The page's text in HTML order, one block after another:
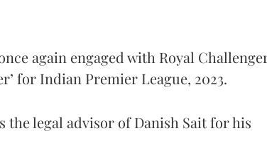
again engaged with Royal
for Indian Premier League, 2023.
the legal advisor of Danish Sait for his